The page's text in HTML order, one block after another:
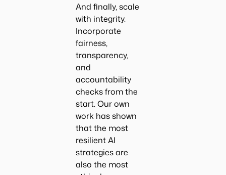
And finally, scale
with integrity.
Incorporate
fairness,
transparency,
and
accountability
checks from the
start. Our own
work has shown
that the most
resilient AI
strategies are
also the most